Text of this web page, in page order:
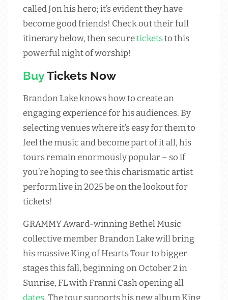
called Jon his hero; it’s evident they have
become good friends! Check out their full
itinerary below, then secureticketsto this
powerful night of worship!
BuyTickets Now
Brandon Lake knows how to create an
engaging experience for his audiences. By
selecting venues where it’s easy for them to
feel the music and become part of it all, his
tours remain enormously popular – so if
you’re hoping to see this charismatic artist
perform live in 2025 be on the lookout for
tickets!
GRAMMY Award-winning Bethel Music
collective member Brandon Lake will bring
his massive King of Hearts Tour to bigger
stages this fall, beginning on October 2 in
Sunrise, FL with Franni Cash opening all
dates. The tour supports his new album King